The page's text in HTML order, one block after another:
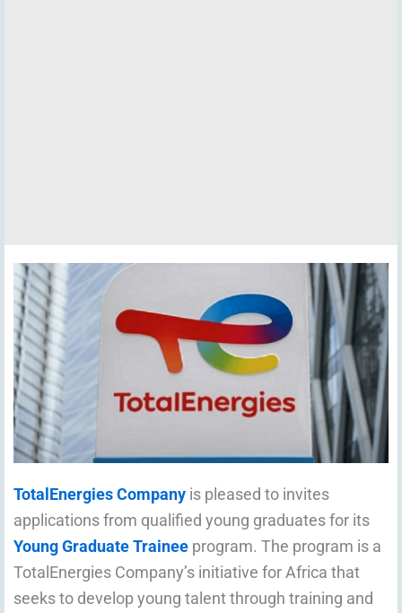
TotalEnergies Company is pleased to invites
applications from qualified young graduates for its
Young Graduate Trainee program. The program is a
TotalEnergies Company’s initiative for Africa that
seeks to develop young talent through training and